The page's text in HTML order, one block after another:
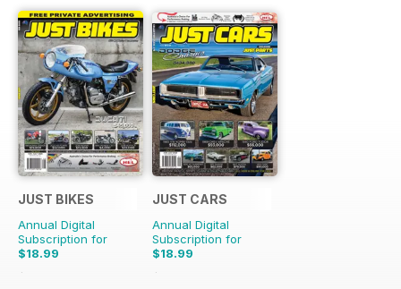
JUST BIKES
Annual Digital
Subscription for
$18.99
$47.88
JUST CARS
Annual Digital
Subscription for
$18.99
$47.88